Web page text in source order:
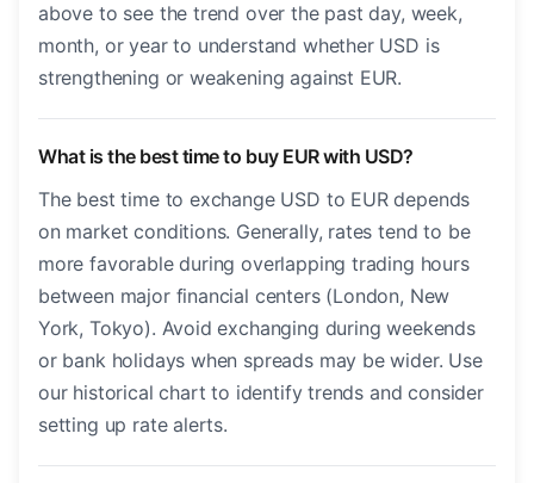
above to see the trend over the past day, week,
month, or year to understand whether USD is
strengthening or weakening against EUR.
What is the best time to buy EUR with USD?
The best time to exchange USD to EUR depends
on market conditions. Generally, rates tend to be
more favorable during overlapping trading hours
between major financial centers (London, New
York, Tokyo). Avoid exchanging during weekends
or bank holidays when spreads may be wider. Use
our historical chart to identify trends and consider
setting up rate alerts.